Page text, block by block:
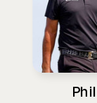
Phil